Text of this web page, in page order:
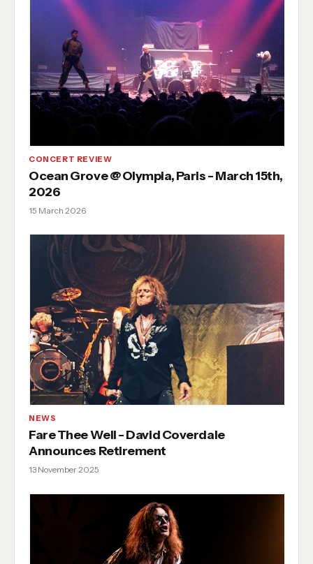
CONCERT REVIEW
Ocean Grove @ Olympia, Paris - March 15th,
2026
15 March 2026
NEWS
Fare Thee Well - David Coverdale
Announces Retirement
13 November 2025